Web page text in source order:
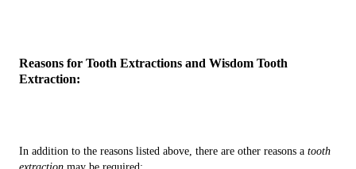
Reasons for Tooth Extractions and Wisdom Tooth
Extraction:
In addition to the reasons listed above, there are other reasons a tooth